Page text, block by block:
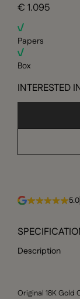
€ 1.095
Papers
Box
INTERESTED
5.0
Description
Original 18K Gold